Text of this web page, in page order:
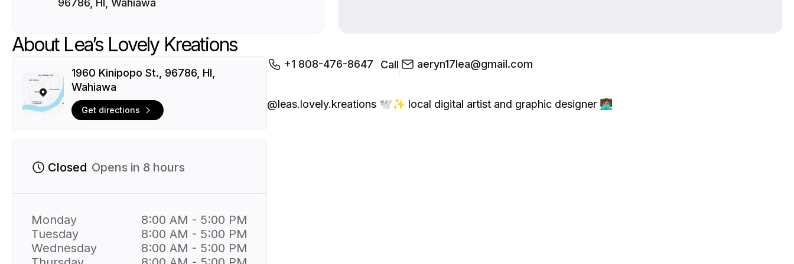
96786, HI, Wahiawa
About Lea’s Lovely Kreations
1960 Kinipopo St., 96786, HI,
Wahiawa
Get directions
Closed Opens in 8 hours
Monday
8:00 AM - 5:00 PM
Tuesday
8:00 AM - 5:00 PM
Wednesday
8:00 AM - 5:00 PM
+1 808-476-8647 Call aeryn17lea@gmail.com
@leas.lovely.kreations 🕊️✨ local digital artist and graphic designer 👩🏽‍💻